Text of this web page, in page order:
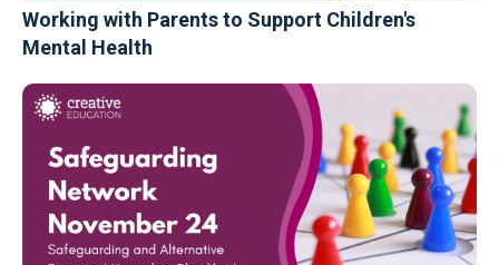
Working with Parents to Support Children's
Mental Health